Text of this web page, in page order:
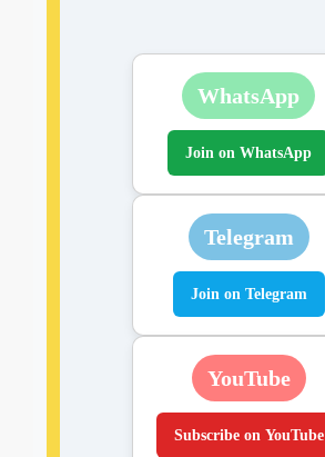
WhatsApp
Join on WhatsApp
Telegram
Join on Telegram
YouTube
Subscribe on YouTube